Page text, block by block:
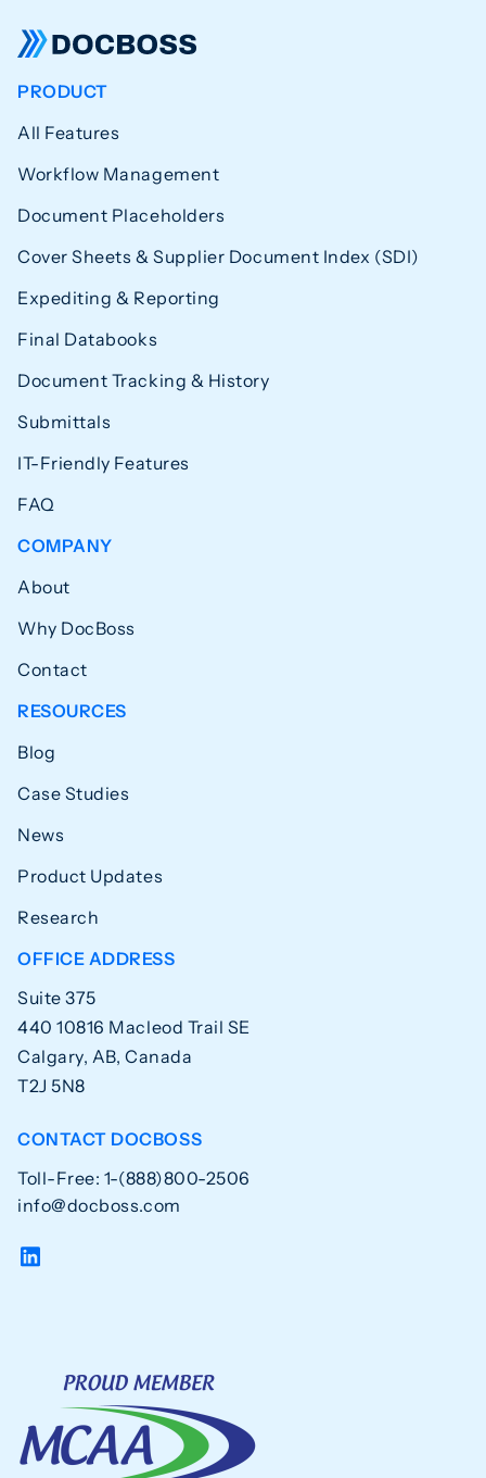
PRODUCT
All Features
Workflow Management
Document Placeholders
Cover Sheets & Supplier Document Index (SDI)
Expediting & Reporting
Final Databooks
Document Tracking & History
Submittals
IT-Friendly Features
FAQ
COMPANY
About
Why DocBoss
Contact
RESOURCES
Blog
Case Studies
News
Product Updates
Research
OFFICE ADDRESS
Suite 375
440 10816 Macleod Trail SE
Calgary, AB, Canada
T2J 5N8
CONTACT DOCBOSS
Toll-Free: 1-(888)800-2506
info@docboss.com